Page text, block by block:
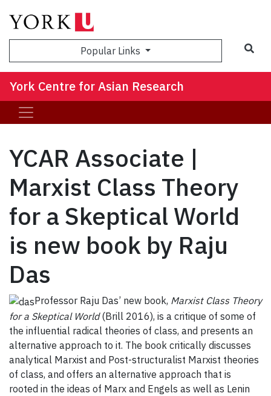
Popular Links
York Centre for Asian Research
YCAR Associate |
Marxist Class Theory
for a Skeptical World
is new book by Raju
Das
Professor Raju Das’ new book, Marxist Class Theory
for a Skeptical World(Brill 2016), is a critique of some of
the influential radical theories of class, and presents an
alternative approach to it. The book critically discusses
analytical Marxist and Post-structuralist Marxist theories
of class, and offers an alternative approach that is
rooted in the ideas of Marx and Engels as well as Lenin